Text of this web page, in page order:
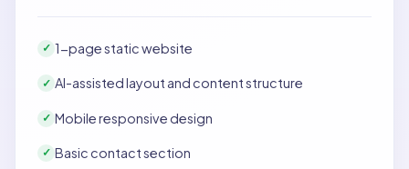
✓ 1-page static website
✓ AI-assisted layout and content structure
✓ Mobile responsive design
✓ Basic contact section